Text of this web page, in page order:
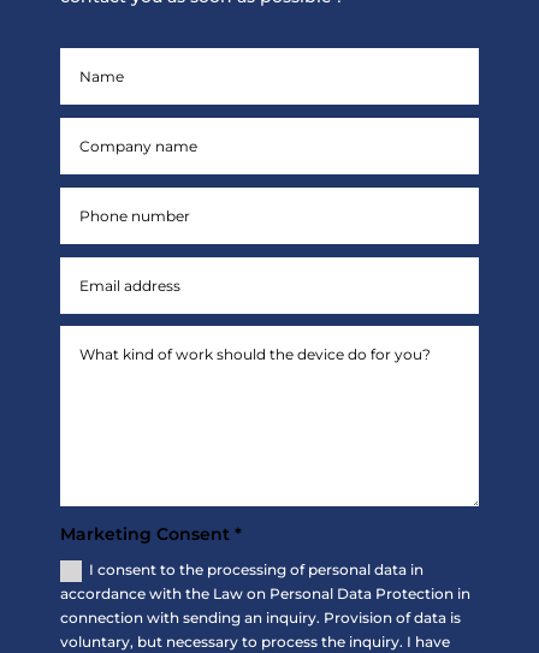
Marketing Consent *
I consent to the processing of personal data in
accordance with the Law on Personal Data Protection in
connection with sending an inquiry. Provision of data is
voluntary, but necessary to process the inquiry. I have